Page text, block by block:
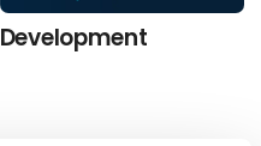
Development